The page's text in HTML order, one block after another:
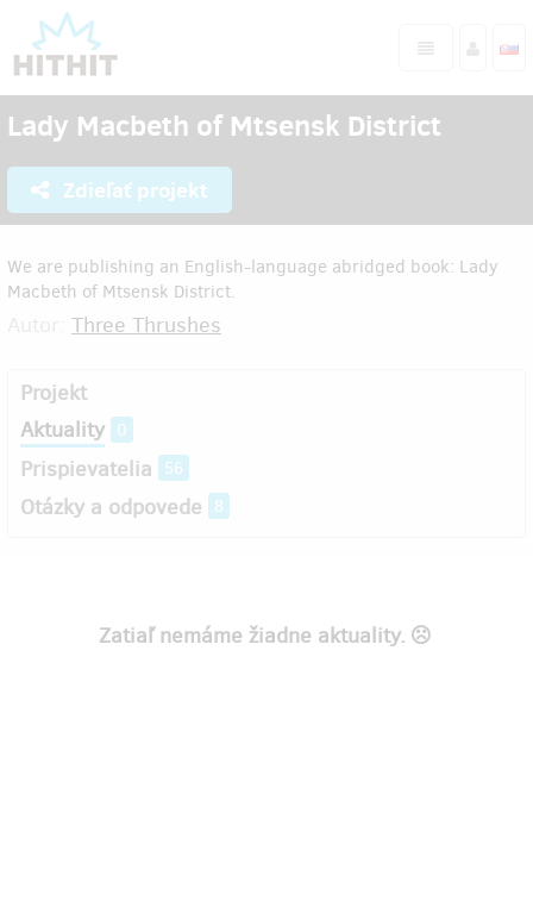
Lady Macbeth of Mtsensk District
Zdieľať projekt
We are publishing an English-language abridged book: Lady
Macbeth of Mtsensk District.
Three Thrushes
Projekt
Aktuality 0
Prispievatelia 56
Otázky a odpovede 8
Zatiaľ nemáme žiadne aktuality.